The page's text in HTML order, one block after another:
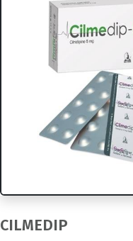
CILMEDIP